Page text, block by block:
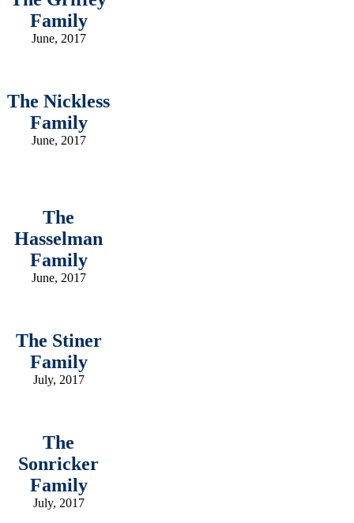
Family
June, 2017
The Nickless
Family
June, 2017
The
Hasselman
Family
June, 2017
The Stiner
Family
July, 2017
The
Sonricker
Family
July, 2017